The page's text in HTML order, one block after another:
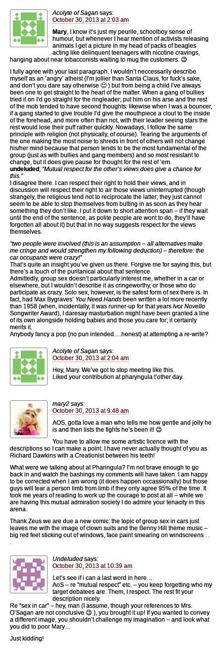
Acolyte of Sagan says:
October 30, 2013 at 2:03 am
Mary, I know it’s just my peurile, schoolboy sense of
humour, but whenever I hear mention of activists releasing
animals I get a picture in my head of packs of beagles
acting like delinquent teenagers with nicotine cravings,
hanging about near tobacconists waiting to mug the customers. 😉
I fully agree with your last paragraph. I wouldn’t neccessarily describe
myself as an ‘angry’ atheist (I’m jollier than Santa Claus, for fuck’s sake,
and don’t you dare say otherwise 🙂 ) but from being a child I’ve always
been one to get straight to the heart of the matter. When a gang of bullies
tried it on I’d go straight for the ringleader; put him on his arse and the rest
of the mob tended to have second thoughts: likewise when I was a bouncer,
if a gang started to give trouble I’d give the mouthpiece a clout to the inside
of the forehead, and more often than not, with their leader seeing stars the
rest would lose their puff rather quickly. Nowadays, I follow the same
principle with religion (not physically, of course). Tearing the arguments of
the one making the most noise to shreds in front of others will not change
his/her mind because that person tends to be the most fundamental of the
group (just as with bullies and gang members) and so most resistant to
change, but it does give pause for thought for the rest of ’em.
undeluded ; “Mutual respect for the other’s views does give a chance for
this.”
I disagree there. I can respect their right to hold their views, and in
discussion will respect their right to air those views uninterrupted (though
strangely, the religious tend not to reciprocate the latter; they just cannot
seem to be able to stop themselves from butting in as soon as they hear
something they don’t like. I put it down to short attention span – if they wait
until the end of the sentence, as polite people are wont to do, they’ll have
forgotten all about it) but that in no way suggests respect for the views
themselves.
“two people were involved (this is an assumption – all alternatives make
me cringe and would strengthen my following deduction) – therefore: the
car occupants were crazy!”
That’s quite an insight you’ve given us there. Forgive me for saying this, but
there’s a touch of the puritanical about that sentence.
Admittedly, group sex doesn’t particularly interest me, whether in a car or
elsewhere, but I wouldn’t describe it as cringeworthy, or those who do
participate as crazy. Solo sex, however, is the safest form of sex there is. In
fact, had Max Bygraves’ You Need Hands been written a lot more recently
than 1958 (when, incidentally, it was runner-up for that years Ivor Novello
Songwriter Award), I daresay masturbation might have been granted a line
of its own alongside holding babies and those you care for; it certainly
merits it.
Anybody fancy a pop (no pun intended….honest) at attempting a re-write?
Acolyte of Sagan says:
October 30, 2013 at 2:04 am
Hey, Mary. We’ve got to stop meeting like this.
Liked your contribution at pharyngula t’other day.
mary2 says:
October 30, 2013 at 9:48 am
AOS, gotta love a man who tells me how gentle and jolly he
is and then lists the fights he’s been it! 😉
You have to allow me some artistic licence with the
descriptions so I can make a point. I have never actually thought of you as
Richard Dawkins with a Creationist between his teeth!
What were we talking about at Pharingula? I’m not brave enough to go
back in and watch the bashings my comments will have taken. I am happy
to be corrected when I am wrong (it does happen occassionally) but those
guys will tear a person limb from limb if they only agree 95% of the time. It
took me years of reading to work up the courage to post at all – while we
are having this mutual admiration society I do admire your tenacity in this
arena.
Thank Zeus we are due a new comic: the topic of group sex in cars just
leaves me with the image of clown suits and the Benny Hill theme music –
big red feet sticking out of windows, face paint smearing on windscreens . .
.
Undeluded says:
October 30, 2013 at 10:39 am
Let’s see if i can a last word in here…
AoS – re “mutual respect” etc. – you keep forgetting who my
target debatees are. Them, I respect. The rest fit your
description nicely.
Re “sex in car” – hey, man (I assume, though your references to Mrs.
O’Sagan are not conclusive 😉 ), you brought it up! If you wanted to convey
a different image, you shouldn’t challenge my imagination – and look what
you did to poor Mary…
Just kidding!